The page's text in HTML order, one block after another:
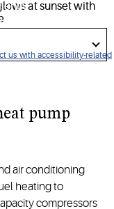
us with accessibility-related
applications that
pump
air conditioning
heating to
compressors